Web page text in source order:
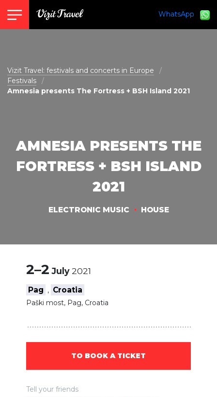
vizit@vizit-travel.com WhatsApp
Vizit Travel: festivals and concerts in Europe
Festivals
Amnesia presents The Fortress + BSH Island 2021
AMNESIA PRESENTS THE
FORTRESS + BSH ISLAND
2021
ELECTRONIC MUSIC HOUSE
2–2 July 2021
Pag , Croatia
Paški most, Pag, Croatia
TO BOOK A TICKET
Tell your friends